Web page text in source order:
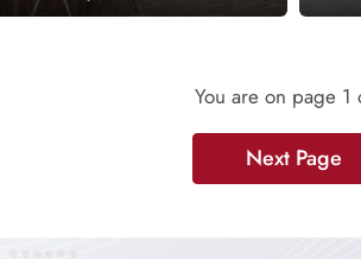
You are on page 1
Next Page